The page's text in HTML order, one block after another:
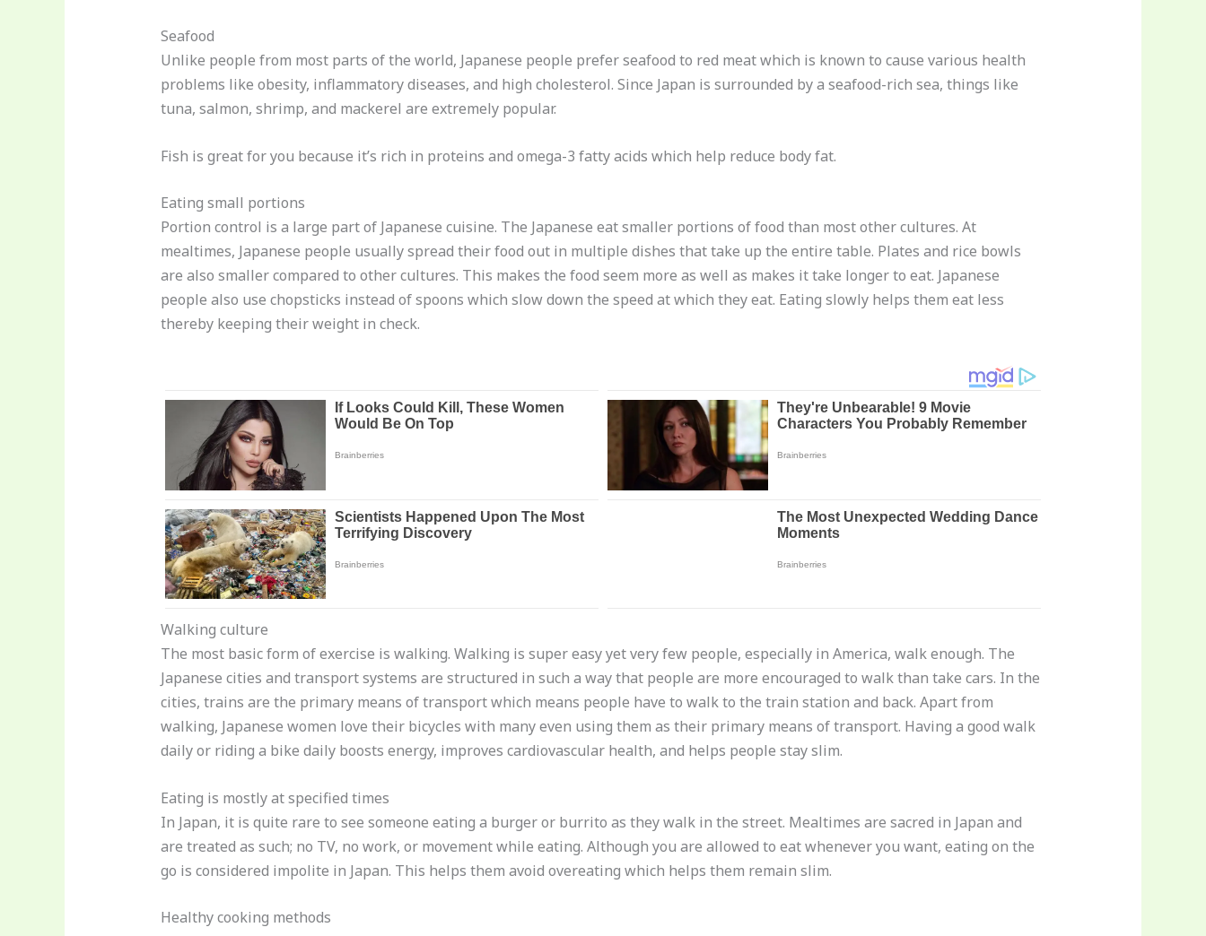
Seafood
Unlike people from most parts of the world, Japanese people prefer seafood to red meat which is known to cause various health
problems like obesity, inflammatory diseases, and high cholesterol. Since Japan is surrounded by a seafood-rich sea, things like
tuna, salmon, shrimp, and mackerel are extremely popular.
Fish is great for you because it’s rich in proteins and omega-3 fatty acids which help reduce body fat.
Eating small portions
Portion control is a large part of Japanese cuisine. The Japanese eat smaller portions of food than most other cultures. At
mealtimes, Japanese people usually spread their food out in multiple dishes that take up the entire table. Plates and rice bowls
are also smaller compared to other cultures. This makes the food seem more as well as makes it take longer to eat. Japanese
people also use chopsticks instead of spoons which slow down the speed at which they eat. Eating slowly helps them eat less
thereby keeping their weight in check.
Walking culture
The most basic form of exercise is walking. Walking is super easy yet very few people, especially in America, walk enough. The
Japanese cities and transport systems are structured in such a way that people are more encouraged to walk than take cars. In the
cities, trains are the primary means of transport which means people have to walk to the train station and back. Apart from
walking, Japanese women love their bicycles with many even using them as their primary means of transport. Having a good walk
daily or riding a bike daily boosts energy, improves cardiovascular health, and helps people stay slim.
Eating is mostly at specified times
In Japan, it is quite rare to see someone eating a burger or burrito as they walk in the street. Mealtimes are sacred in Japan and
are treated as such; no TV, no work, or movement while eating. Although you are allowed to eat whenever you want, eating on the
go is considered impolite in Japan. This helps them avoid overeating which helps them remain slim.
Healthy cooking methods